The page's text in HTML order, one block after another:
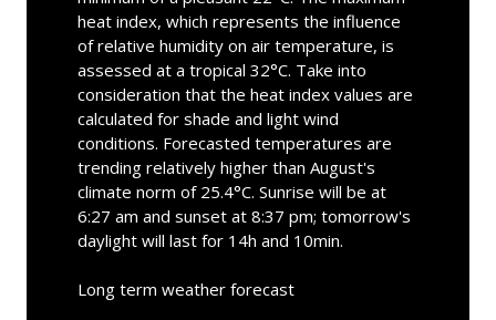
heat index, which represents the influence
of relative humidity on air temperature, is
assessed at a tropical 32°C. Take into
consideration that the heat index values are
calculated for shade and light wind
conditions. Forecasted temperatures are
trending relatively higher than August's
climate norm of 25.4°C. Sunrise will be at
6:27 am and sunset at 8:37 pm; tomorrow's
daylight will last for 14h and 10min.
Long term weather forecast